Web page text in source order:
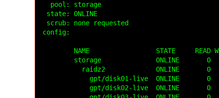
  pool: storage
state: ONLINE
scrub: none requested
config:
NAME                 STATE     READ
storage              ONLINE       0
raidz2             ONLINE       0
gpt/disk01-live  ONLINE       0
gpt/disk02-live  ONLINE       0